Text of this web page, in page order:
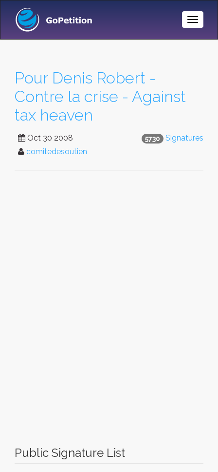
Toggle
Pour Denis Robert -
Contre la crise - Against
tax heaven
5730 Signatures
Oct 30 2008
comitedesoutien
Public Signature List